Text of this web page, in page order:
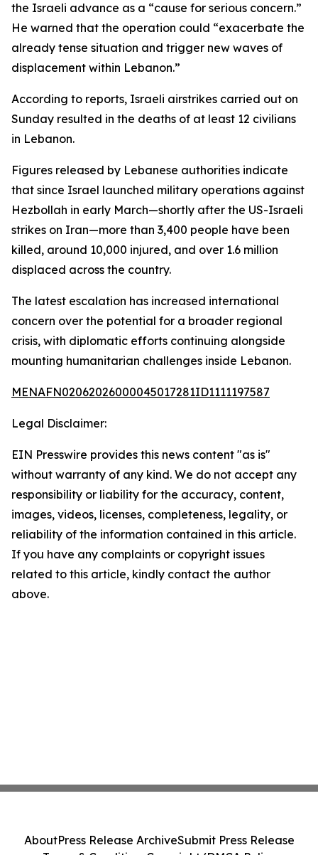
the Israeli advance as a “cause for serious concern.”
He warned that the operation could “exacerbate the
already tense situation and trigger new waves of
displacement within Lebanon.”
According to reports, Israeli airstrikes carried out on
Sunday resulted in the deaths of at least 12 civilians
in Lebanon.
Figures released by Lebanese authorities indicate
that since Israel launched military operations against
Hezbollah in early March—shortly after the US-Israeli
strikes on Iran—more than 3,400 people have been
killed, around 10,000 injured, and over 1.6 million
displaced across the country.
The latest escalation has increased international
concern over the potential for a broader regional
crisis, with diplomatic efforts continuing alongside
mounting humanitarian challenges inside Lebanon.
MENAFN02062026000045017281ID1111197587
Legal Disclaimer:
EIN Presswire provides this news content "as is"
without warranty of any kind. We do not accept any
responsibility or liability for the accuracy, content,
images, videos, licenses, completeness, legality, or
reliability of the information contained in this article.
If you have any complaints or copyright issues
related to this article, kindly contact the author
above.
AboutPress Release ArchiveSubmit Press Release